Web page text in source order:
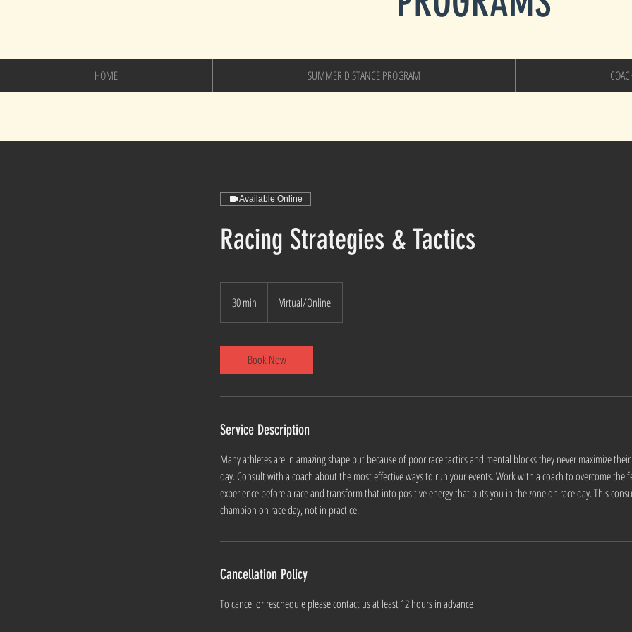
HOME SUMMER DISTANCE PROGRAM
Available Online
Racing Strategies & Tactics
30 min
0
n
Virtual/Online
Book Now
Service Description
Many athletes are in amazing shape but because of poor race tactics and mental blocks they never maximize
day. Consult with a coach about the most effective ways to run your events. Work with a coach to overcome the
experience before a race and transform that into positive energy that puts you in the zone on race day. This
champion on race day, not in practice.
Cancellation Policy
To cancel or reschedule please contact us at least 12 hours in advance